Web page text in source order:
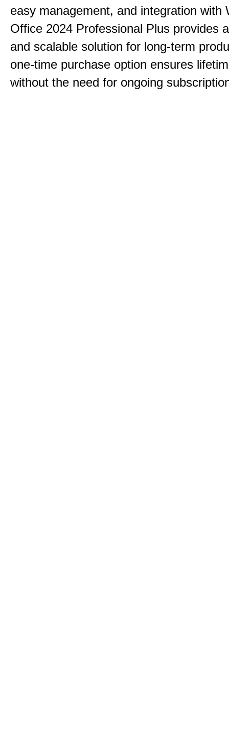
easy management, and integration with
Office 2024 Professional Plus provides
and scalable solution for long-term
one-time purchase option ensures
without the need for ongoing